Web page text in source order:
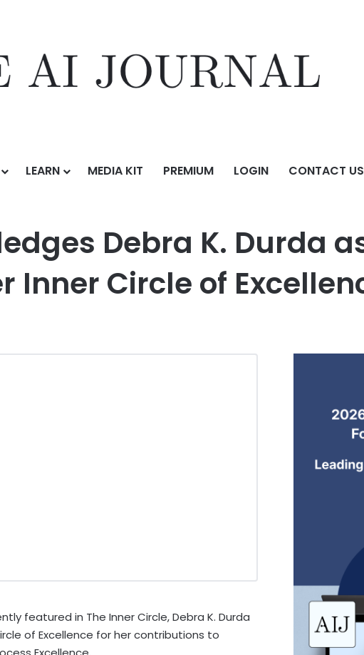
LEARN MEDIA KIT PREMIUM LOGIN CONTACT US
as a Pinnacle Professional Member Inner Circle of Excellence
Debra K. Durda
Inner Circle of
featured in The Inner Circle, Debra K. Durda
of Excellence for her contributions to